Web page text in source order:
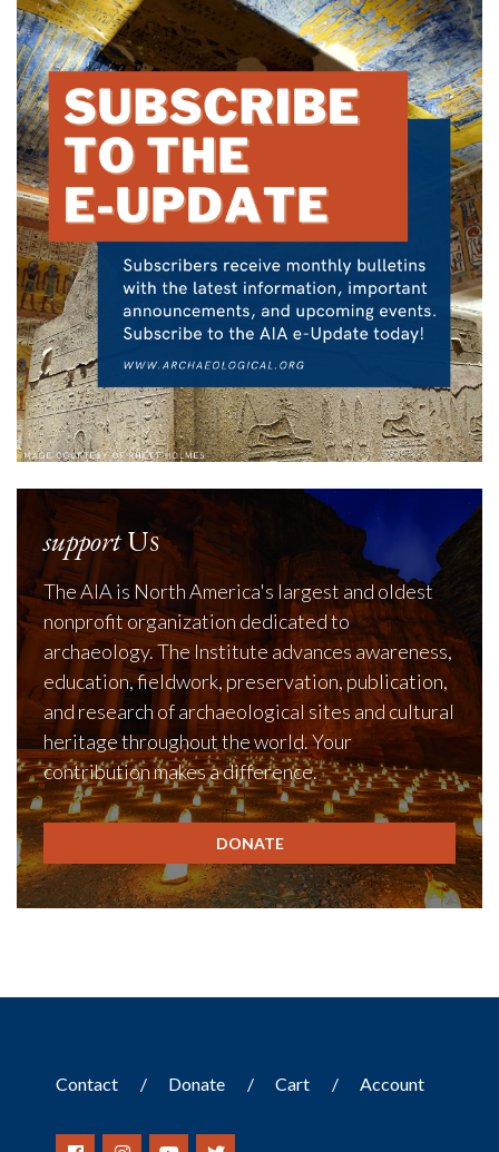
supportUs
The AIA is North America's largest and oldest
nonprofit organization dedicated to
archaeology. The Institute advances awareness,
education, fieldwork, preservation, publication,
and research of archaeological sites and cultural
heritage throughout the world. Your
contribution makes a difference.
DONATE
Contact Donate Cart Account